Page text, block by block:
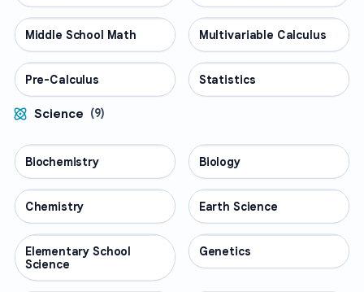
MATH
Middle School Math MATH
Multivariable Calculus
MATH
Pre-Calculus MATH
Statistics
Science (9)
SCIENCE
Biochemistry SCIENCE
Biology
SCIENCE
Chemistry SCIENCE
Earth Science
SCIENCE
Elementary School
Science
SCIENCE
Genetics